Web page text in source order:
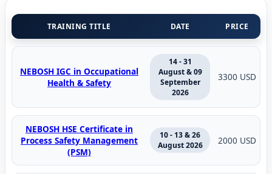
TRAINING TITLE DATE PRICE
NEBOSH IGC in Occupational
Health & Safety
14 - 31
August & 09
September
2026
3300 USD
NEBOSH HSE Certificate in
Process Safety Management
(PSM)
10 - 13 & 26
August 2026
2000 USD